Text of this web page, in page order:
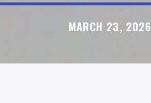
MARCH 23, 2026